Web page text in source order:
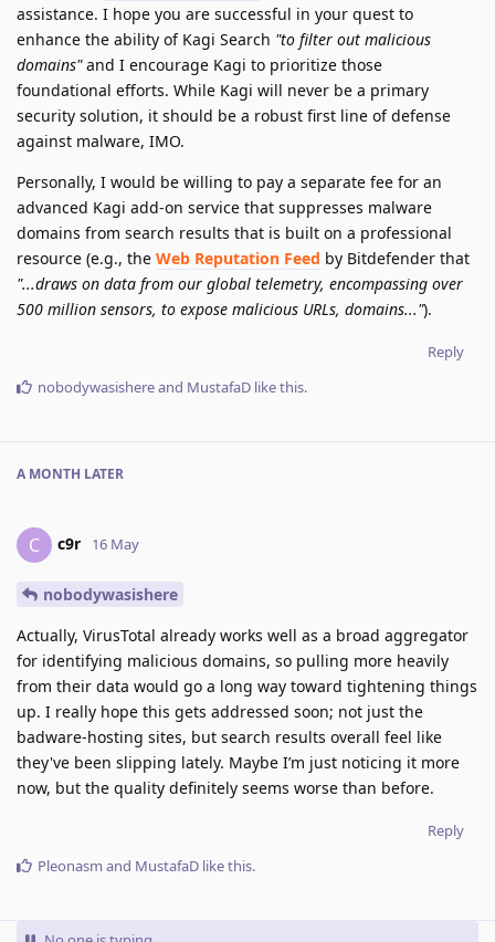
assistance. I hope you are successful in your quest to
enhance the ability of Kagi Search "to filter out malicious
domains"and I encourage Kagi to prioritize those
foundational efforts. While Kagi will never be a primary
security solution, it should be a robust first line of defense
against malware, IMO.
Personally, I would be willing to pay a separate fee for an
advanced Kagi add-on service that suppresses malware
domains from search results that is built on a professional
resource (e.g., the Web Reputation Feed by Bitdefender that
"...draws on data from our global telemetry, encompassing over
500 million sensors, to expose malicious URLs, domains...").
Reply
nobodywasishereand MustafaD like this.
A MONTH LATER
C c9r 16 May
nobodywasishere
Actually, VirusTotal already works well as a broad aggregator
for identifying malicious domains, so pulling more heavily
from their data would go a long way toward tightening things
up. I really hope this gets addressed soon; not just the
badware‑hosting sites, but search results overall feel like
they've been slipping lately. Maybe I’m just noticing it more
now, but the quality definitely seems worse than before.
Reply
Pleonasm and MustafaD like this.